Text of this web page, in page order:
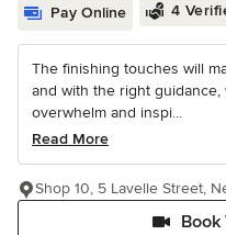
Pay Online 4
The finishing touches will
and with the right
overwhelm and inspi...
Read More
Shop 10, 5 Lavelle Street,